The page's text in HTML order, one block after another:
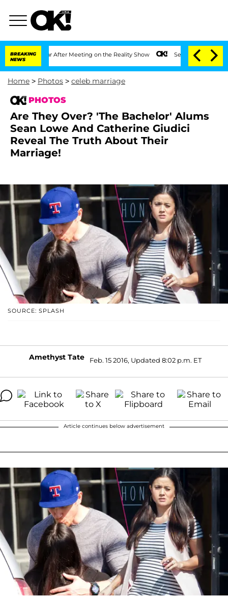
BREAKING
NEWS
Year After Meeting on the Reality Show Senate Votes to Hold Dr.
Home > Photos > celeb marriage
PHOTOS
Are They Over? 'The Bachelor' Alums
Sean Lowe And Catherine Giudici
Reveal The Truth About Their
Marriage!
SOURCE: SPLASH
Amethyst Tate Feb. 15 2016, Updated 8:02 p.m. ET
Article continues below advertisement